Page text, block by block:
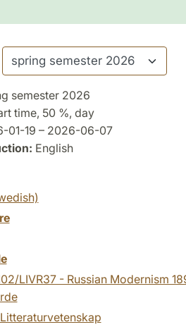
semester 2026
time, 50 %, day
01-19 – 2026-06-07
English
LIVR37 - Russian Modernism